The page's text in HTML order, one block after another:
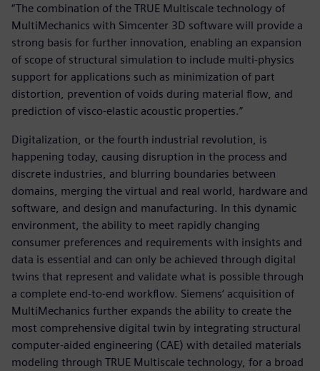
“The combination of the TRUE Multiscale technology of
MultiMechanics with Simcenter 3D software will provide a
strong basis for further innovation, enabling an expansion
of scope of structural simulation to include multi-physics
support for applications such as minimization of part
distortion, prevention of voids during material flow, and
prediction of visco-elastic acoustic properties.”
Digitalization, or the fourth industrial revolution, is
happening today, causing disruption in the process and
discrete industries, and blurring boundaries between
domains, merging the virtual and real world, hardware and
software, and design and manufacturing. In this dynamic
environment, the ability to meet rapidly changing
consumer preferences and requirements with insights and
data is essential and can only be achieved through digital
twins that represent and validate what is possible through
a complete end-to-end workflow. Siemens‘ acquisition of
MultiMechanics further expands the ability to create the
most comprehensive digital twin by integrating structural
computer-aided engineering (CAE) with detailed materials
modeling through TRUE Multiscale technology, for a broad